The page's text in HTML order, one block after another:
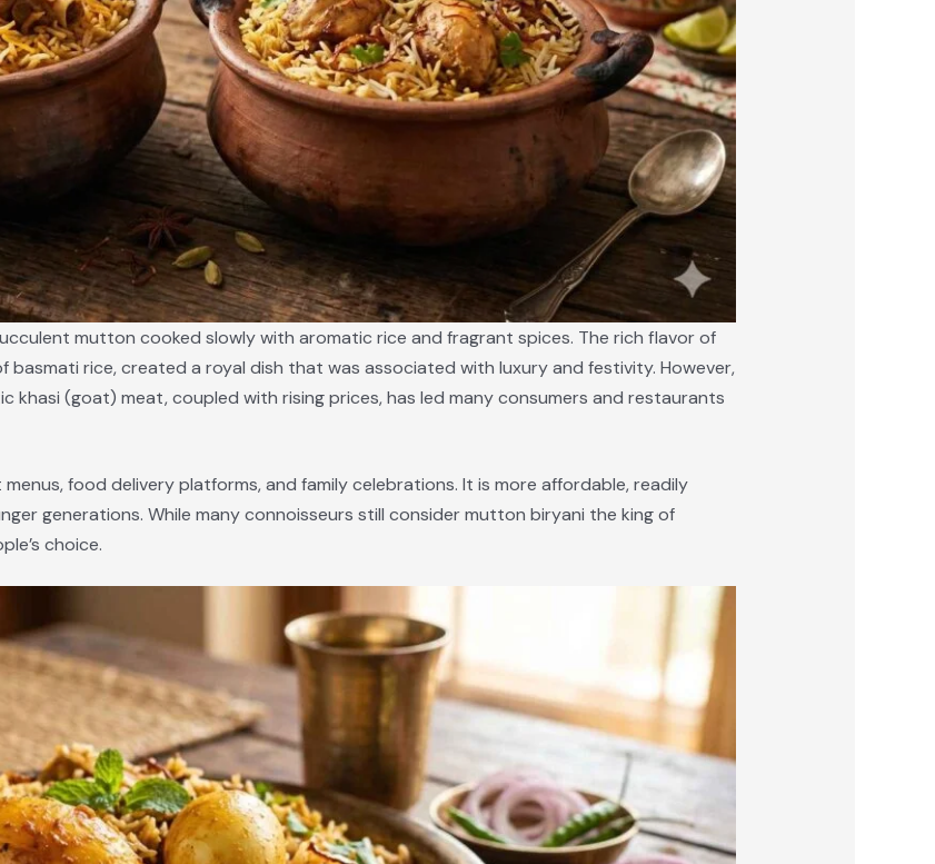
mutton cooked slowly with aromatic rice and fragrant spices. The rich flavor of
rice, created a royal dish that was associated with luxury and festivity. However,
khasi (goat) meat, coupled with rising prices, has led many consumers and restaurants
food delivery platforms, and family celebrations. It is more affordable, readily
generations. While many connoisseurs still consider mutton biryani the king of
choice.